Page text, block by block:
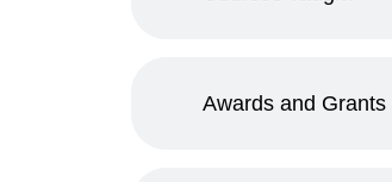
Awards and Grants